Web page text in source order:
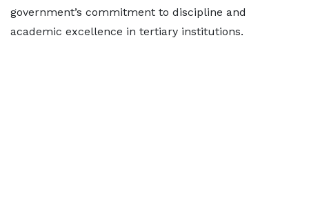
government’s commitment to discipline and
academic excellence in tertiary institutions.